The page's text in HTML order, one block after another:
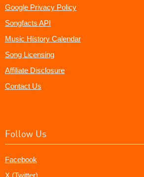
Google Privacy Policy
Songfacts API
Music History Calendar
Song Licensing
Affiliate Disclosure
Contact Us
Follow Us
Facebook
X (Twitter)